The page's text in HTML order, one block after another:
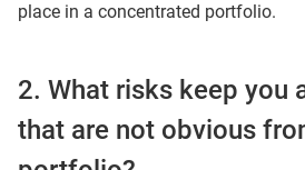
place in a concentrated portfolio.
2. What risks keep you
that are not obvious